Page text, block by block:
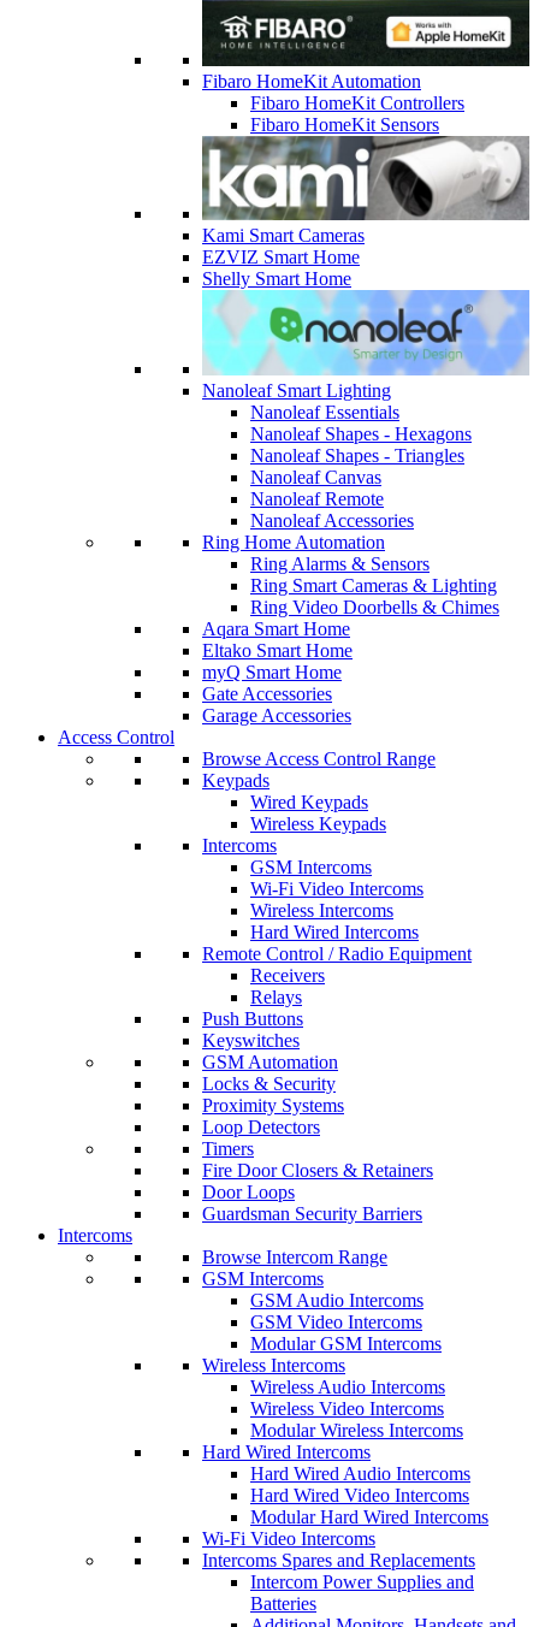
Fibaro HomeKit Automation
Fibaro HomeKit Controllers
Fibaro HomeKit Sensors
Kami Smart Cameras
EZVIZ Smart Home
Shelly Smart Home
Nanoleaf Smart Lighting
Nanoleaf Essentials
Nanoleaf Shapes - Hexagons
Nanoleaf Shapes - Triangles
Nanoleaf Canvas
Nanoleaf Remote
Nanoleaf Accessories
Ring Home Automation
Ring Alarms & Sensors
Ring Smart Cameras & Lighting
Ring Video Doorbells & Chimes
Aqara Smart Home
Eltako Smart Home
myQ Smart Home
Gate Accessories
Garage Accessories
Access Control
Browse Access Control Range
Keypads
Wired Keypads
Wireless Keypads
Intercoms
GSM Intercoms
Wi-Fi Video Intercoms
Wireless Intercoms
Hard Wired Intercoms
Remote Control / Radio Equipment
Receivers
Relays
Push Buttons
Keyswitches
GSM Automation
Locks & Security
Proximity Systems
Loop Detectors
Timers
Fire Door Closers & Retainers
Door Loops
Guardsman Security Barriers
Intercoms
Browse Intercom Range
GSM Intercoms
GSM Audio Intercoms
GSM Video Intercoms
Modular GSM Intercoms
Wireless Intercoms
Wireless Audio Intercoms
Wireless Video Intercoms
Modular Wireless Intercoms
Hard Wired Intercoms
Hard Wired Audio Intercoms
Hard Wired Video Intercoms
Modular Hard Wired Intercoms
Wi-Fi Video Intercoms
Intercoms Spares and Replacements
Intercom Power Supplies and
Batteries